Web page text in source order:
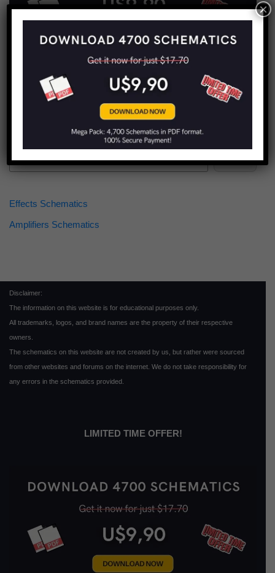
Find more schematics:
Effects Schematics
Amplifiers Schematics
Disclaimer:
The information on this website is for educational purposes only.
All trademarks, logos, and brand names are the property of their respective
owners.
The schematics on this website are not created by us, but rather were sourced
from other websites and forums on the internet. We do not take responsibility for
any errors in the schematics provided.
LIMITED TIME OFFER!
×